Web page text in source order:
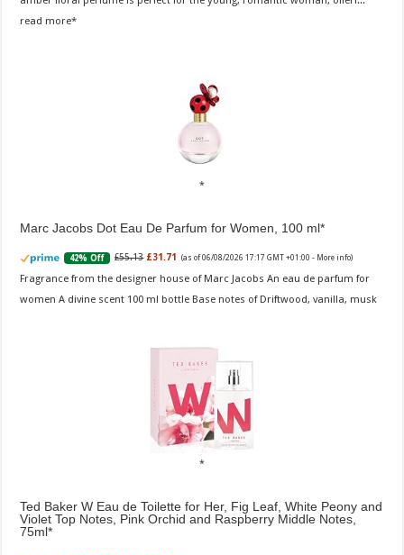
read more
Marc Jacobs Dot Eau De Parfum for Women, 100 ml
42% Off £55.13 £31.71 (as of 06/08/2026 17:17 GMT +01:00 - More info)
Fragrance from the designer house of Marc Jacobs An eau de parfum for
women A divine scent 100 ml bottle Base notes of Driftwood, vanilla, musk
Ted Baker W Eau de Toilette for Her, Fig Leaf, White Peony and
Violet Top Notes, Pink Orchid and Raspberry Middle Notes,
75ml